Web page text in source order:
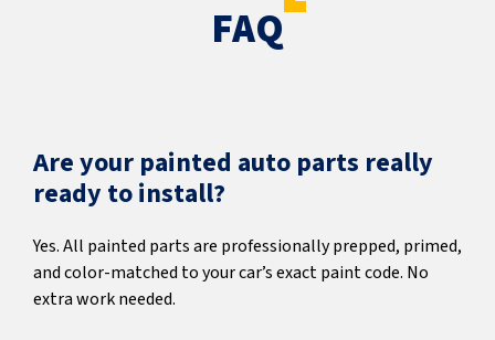
FAQ
Are your painted auto parts really
ready to install?
Yes. All painted parts are professionally prepped, primed,
and color-matched to your car’s exact paint code. No
extra work needed.